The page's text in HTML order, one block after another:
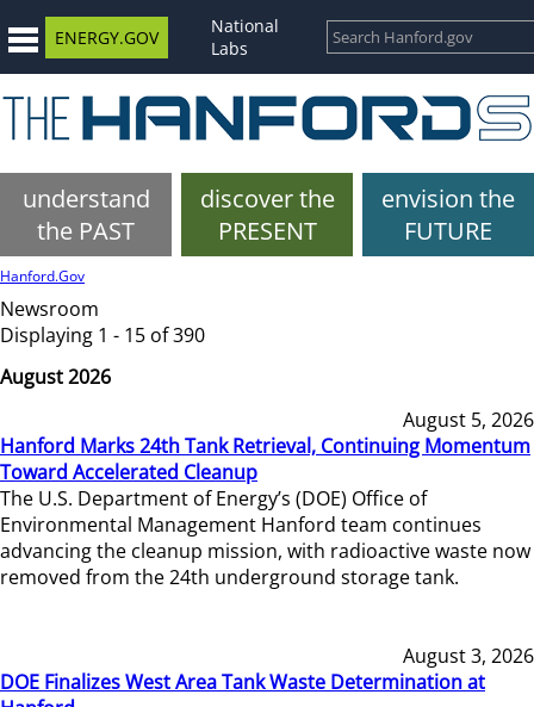
ENERGY.GOV
National
Labs
understand
the PAST
discover the
PRESENT
envision the
FUTURE
Hanford.Gov
Newsroom
Displaying 1 - 15 of 390
August 2026
August 5, 2026
Hanford Marks 24th Tank Retrieval, Continuing Momentum
Toward Accelerated Cleanup
The U.S. Department of Energy’s (DOE) Office of
Environmental Management Hanford team continues
advancing the cleanup mission, with radioactive waste now
removed from the 24th underground storage tank.
August 3, 2026
DOE Finalizes West Area Tank Waste Determination at